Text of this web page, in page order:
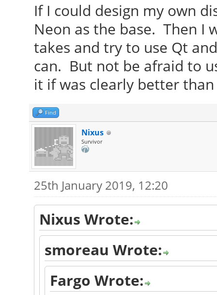
If I could design my own
Neon as the base. Then I
takes and try to use Qt
can. But not be afraid to
it if was clearly better
Find
Nixus
Survivor
25th January 2019, 12:20
Nixus Wrote:
smoreau Wrote:
Fargo Wrote: